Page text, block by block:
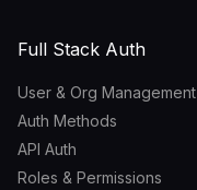
Full Stack Auth
User & Org Management
Auth Methods
API Auth
Roles & Permissions